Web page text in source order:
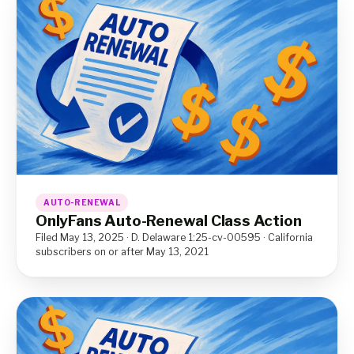
AUTO-RENEWAL
OnlyFans Auto-Renewal Class Action
Filed May 13, 2025 · D. Delaware 1:25-cv-00595 · California
subscribers on or after May 13, 2021